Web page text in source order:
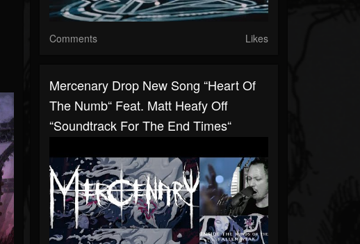
Comments Likes
Mercenary Drop New Song “Heart Of
The Numb“ Feat. Matt Heafy Off
“Soundtrack For The End Times“